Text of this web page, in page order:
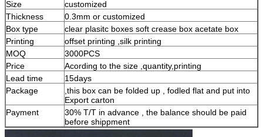
Size
customized
Thickness
0.3mm or customized
Box type
clear plasitc boxes soft crease box acetate box
Printing
offset printing ,silk printing
MOQ
3000PCS
Price
Acording to the size ,quantity,printing
Lead time
15days
Package
,this box can be folded up , fodled flat and put into
Export carton
Payment
30% T/T in advance , the balance should be paid
before shippment